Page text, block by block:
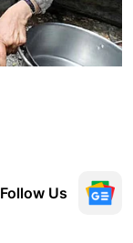
Follow Us